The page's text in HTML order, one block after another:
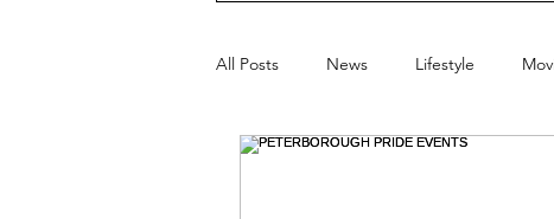
All Posts News Lifestyle